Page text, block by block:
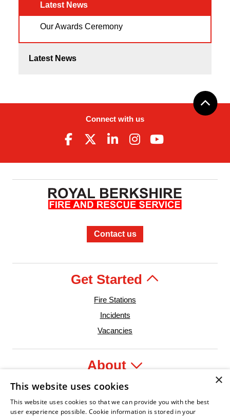
Latest News
Our Awards Ceremony
Latest News
Connect with us
Contact us
Get Started
Fire Stations
Incidents
Vacancies
About
Legal
×
This website uses cookies
This website uses cookies so that we can provide you with the best
user experience possible. Cookie information is stored in your